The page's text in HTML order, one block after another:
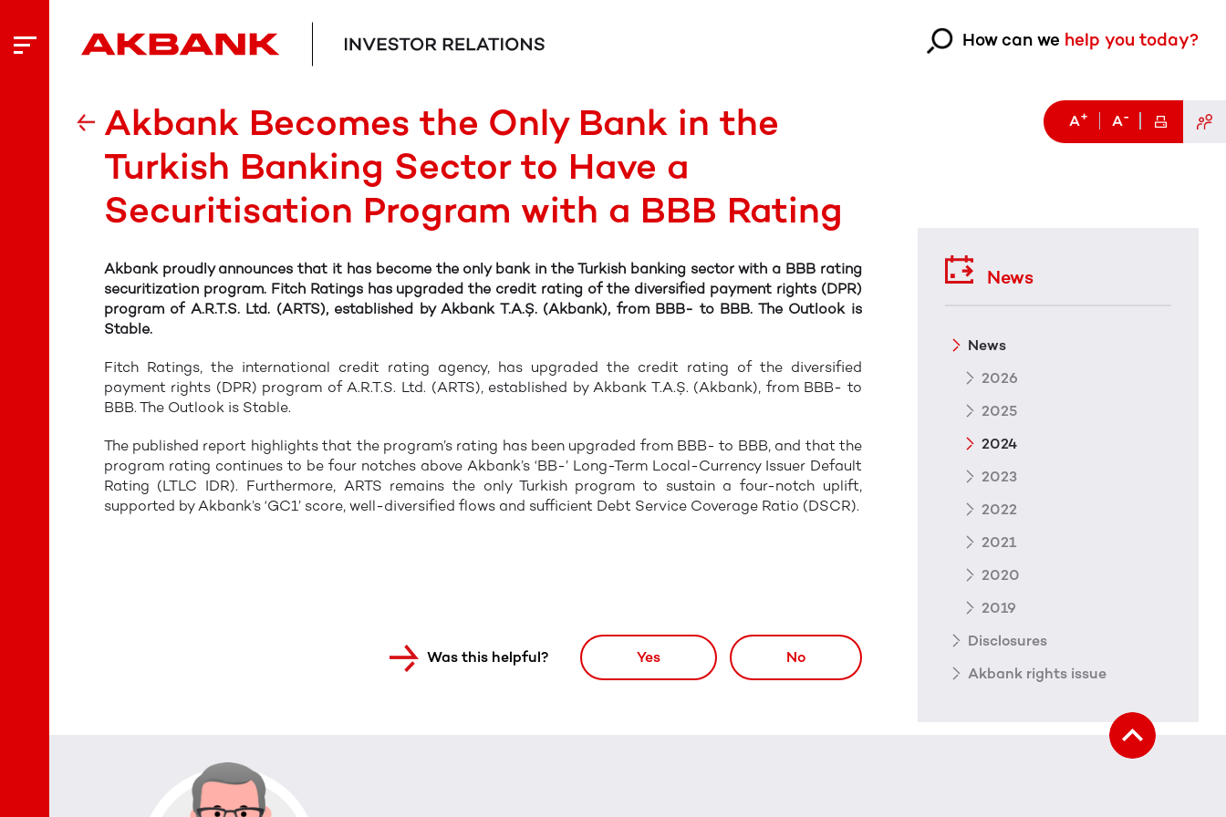
How can we help you today?
Akbank Becomes the Only Bank in the
Turkish Banking Sector to Have a
Securitisation Program with a BBB Rating
Akbank proudly announces that it has become the only bank in the Turkish banking sector with a BBB rating
securitization program. Fitch Ratings has upgraded the credit rating of the diversified payment rights (DPR)
program of A.R.T.S. Ltd. (ARTS), established by Akbank T.A.Ş. (Akbank), from BBB- to BBB. The Outlook is
Stable.
Fitch Ratings, the international credit rating agency, has upgraded the credit rating of the diversified
payment rights (DPR) program of A.R.T.S. Ltd. (ARTS), established by Akbank T.A.Ş. (Akbank), from BBB- to
BBB. The Outlook is Stable.
The published report highlights that the program’s rating has been upgraded from BBB- to BBB, and that the
program rating continues to be four notches above Akbank’s ‘BB-’ Long-Term Local-Currency Issuer Default
Rating (LTLC IDR). Furthermore, ARTS remains the only Turkish program to sustain a four-notch uplift,
supported by Akbank’s ‘GC1’ score, well-diversified flows and sufficient Debt Service Coverage Ratio (DSCR).
Was this helpful? Yes No
A+ A-
News
News
2026
2025
2024
2023
2022
2021
2020
2019
Disclosures
Akbank rights issue